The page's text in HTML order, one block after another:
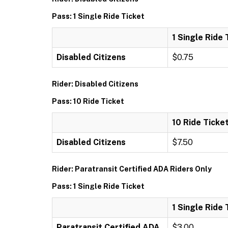
Pass: 1 Single Ride Ticket
1 Single Ride
Disabled Citizens $0.75
Rider: Disabled Citizens
Pass: 10 Ride Ticket
10 Ride Ticket
Disabled Citizens $7.50
Rider: Paratransit Certified ADA Riders Only
Pass: 1 Single Ride Ticket
1 Single Ride